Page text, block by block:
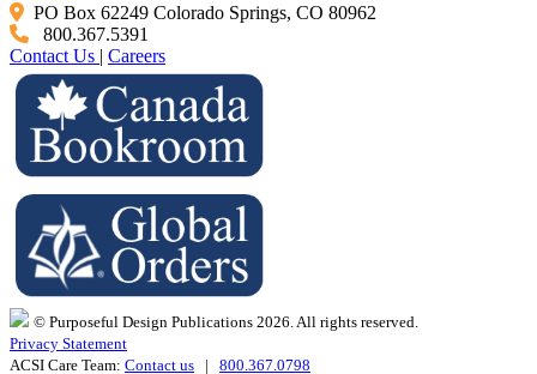
PO Box 62249 Colorado Springs, CO 80962
800.367.5391
Contact Us | Careers
© Purposeful Design Publications 2026. All rights reserved.
Privacy Statement
ACSI Care Team: Contact us | 800.367.0798